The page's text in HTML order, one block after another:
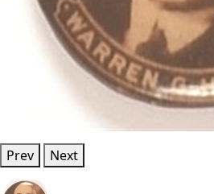
Prev Next